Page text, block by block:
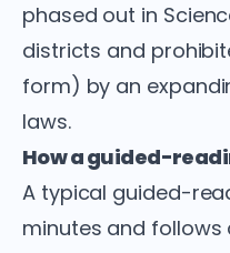
phased out in
districts and
form) by an
laws.
How a guided-
A typical guided-
minutes and